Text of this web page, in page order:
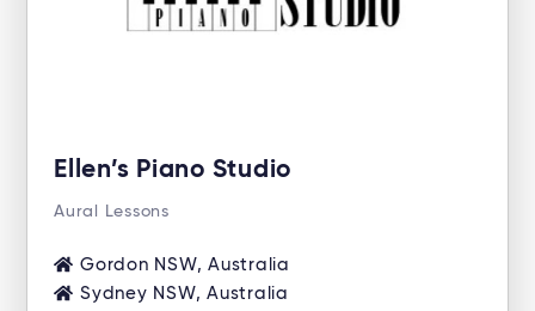
Ellen’s Piano Studio
Aural Lessons
Gordon NSW, Australia
Sydney NSW, Australia